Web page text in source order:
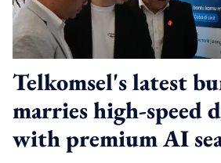
Telkomsel's latest
marries high-speed
with premium AI